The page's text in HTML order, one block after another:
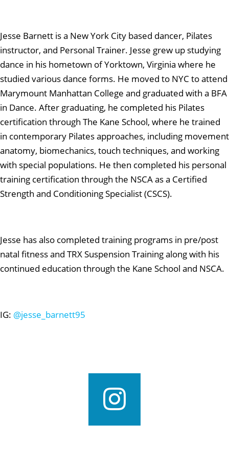
Jesse Barnett is a New York City based dancer, Pilates
instructor, and Personal Trainer. Jesse grew up studying
dance in his hometown of Yorktown, Virginia where he
studied various dance forms. He moved to NYC to attend
Marymount Manhattan College and graduated with a BFA
in Dance. After graduating, he completed his Pilates
certification through The Kane School, where he trained
in contemporary Pilates approaches, including movement
anatomy, biomechanics, touch techniques, and working
with special populations. He then completed his personal
training certification through the NSCA as a Certified
Strength and Conditioning Specialist (CSCS).
Jesse has also completed training programs in pre/post
natal fitness and TRX Suspension Training along with his
continued education through the Kane School and NSCA.
IG: @jesse_barnett95